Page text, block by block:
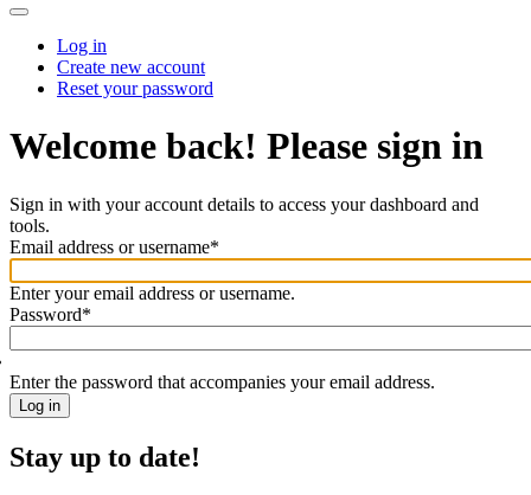
Primary
tabs
Log in
Create new account
Reset your password
Welcome back! Please sign in
Sign in with your account details to access your dashboard and
tools.
Welcome
back!
Please
sign
in
Email address or username*
Enter your email address or username.
Password*
Enter the password that accompanies your email address.
Stay up to date!